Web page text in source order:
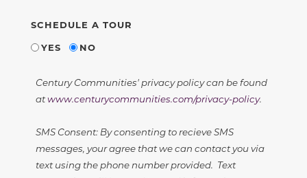
SCHEDULE A TOUR
YES
NO
Century Communities' privacy policy can be found
atwww.centurycommunities.com/privacy-policy.
SMS Consent: By consenting to recieve SMS
messages, your agree that we can contact you via
text using the phone number provided. Text